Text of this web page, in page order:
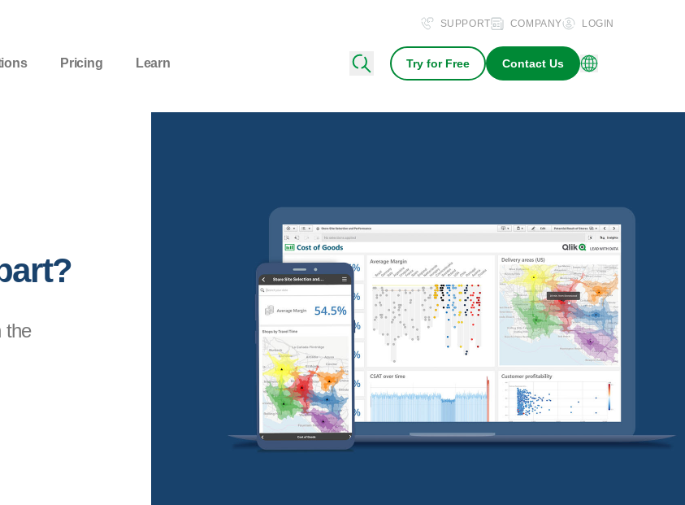
SUPPORT COMPANY LOGIN
Pricing Learn Try for Free Contact Us
the